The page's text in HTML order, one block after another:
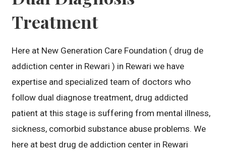
Treatment
Here at New Generation Care Foundation ( drug de
addiction center in Rewari ) in Rewari we have
expertise and specialized team of doctors who
follow dual diagnose treatment, drug addicted
patient at this stage is suffering from mental illness,
sickness, comorbid substance abuse problems. We
here at best drug de addiction center in Rewari